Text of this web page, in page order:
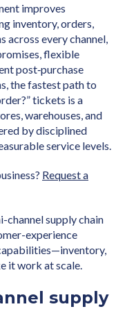
improves
inventory, orders,
across every channel,
flexible
post‑purchase
the fastest path to
tickets is a
warehouses, and
by disciplined
service levels.
Request a
channel supply chain
experience
it work at scale.
supply